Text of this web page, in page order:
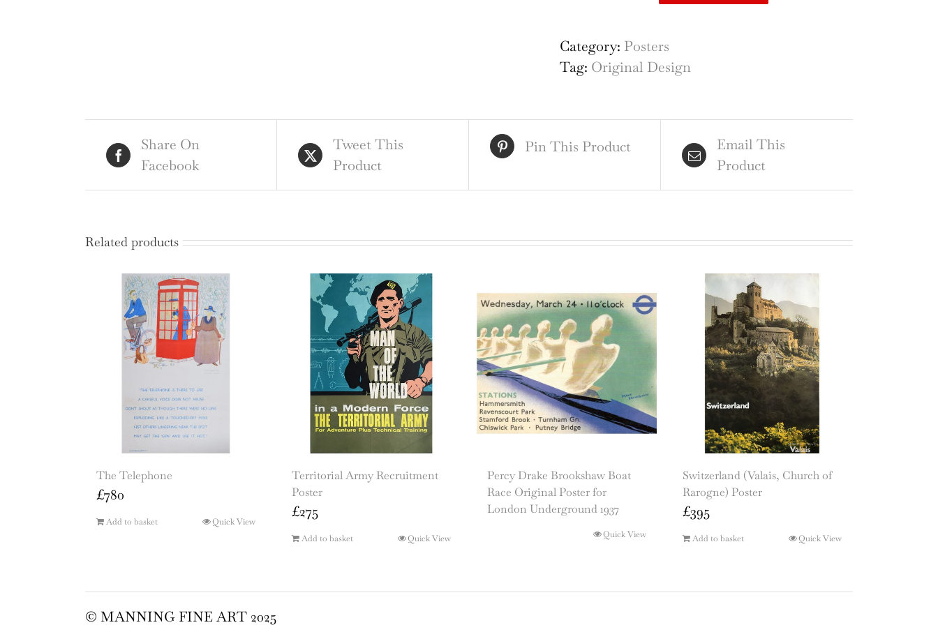
Land
of
Court
quantity
Category: Posters
Tag: Original Design
Share On
Facebook
Tweet This
Product
Pin This Product
Email This
Product
Related products
The Telephone
£780
Add to basket Quick View
Territorial Army Recruitment
Poster
£275
Add to basket Quick View
Percy Drake Brookshaw Boat
Race Original Poster for
London Underground 1937
Quick View
Switzerland (Valais, Church of
Rarogne) Poster
£395
Add to basket Quick View
© MANNING FINE ART 2025